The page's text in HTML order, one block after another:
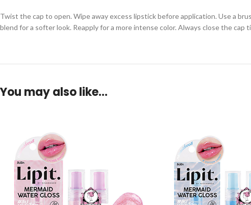
Twist the cap to open. Wipe away excess lipstick before application. Use a
blend for a softer look. Reapply for a more intense color. Always close the cap
You may also like…